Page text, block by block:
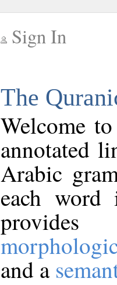
Sign In
The
Welcome
annotated
Arabic
each
and a